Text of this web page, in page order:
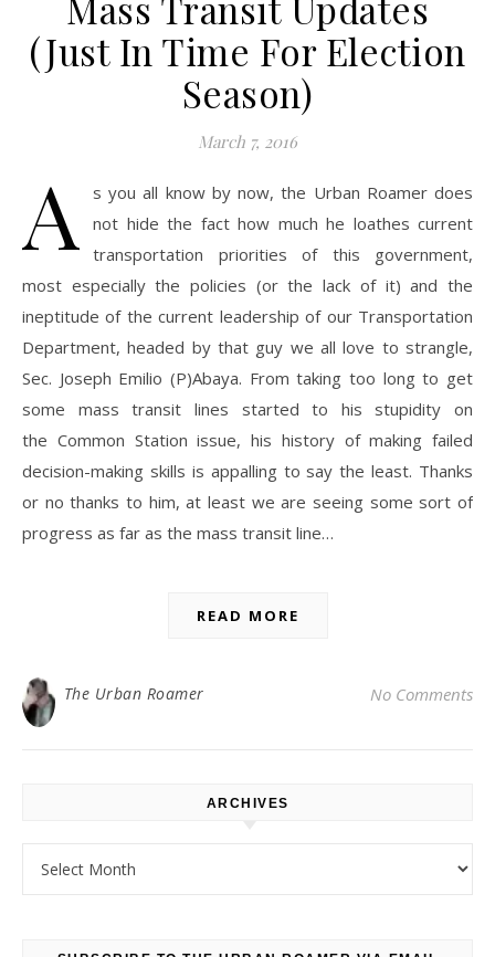
(Just In Time For Election
Season)
March 7, 2016
A
s you all know by now, the Urban Roamer does
not hide the fact how much he loathes current
transportation priorities of this government,
most especially the policies (or the lack of it) and the
ineptitude of the current leadership of our Transportation
Department, headed by that guy we all love to strangle,
Sec. Joseph Emilio (P)Abaya. From taking too long to get
some mass transit lines started to his stupidity on
the Common Station issue, his history of making failed
decision-making skills is appalling to say the least. Thanks
or no thanks to him, at least we are seeing some sort of
progress as far as the mass transit line…
READ MORE
The Urban Roamer No Comments
ARCHIVES